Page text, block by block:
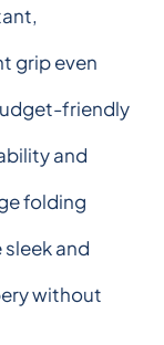
grip even
friendly
and
folding
and
without